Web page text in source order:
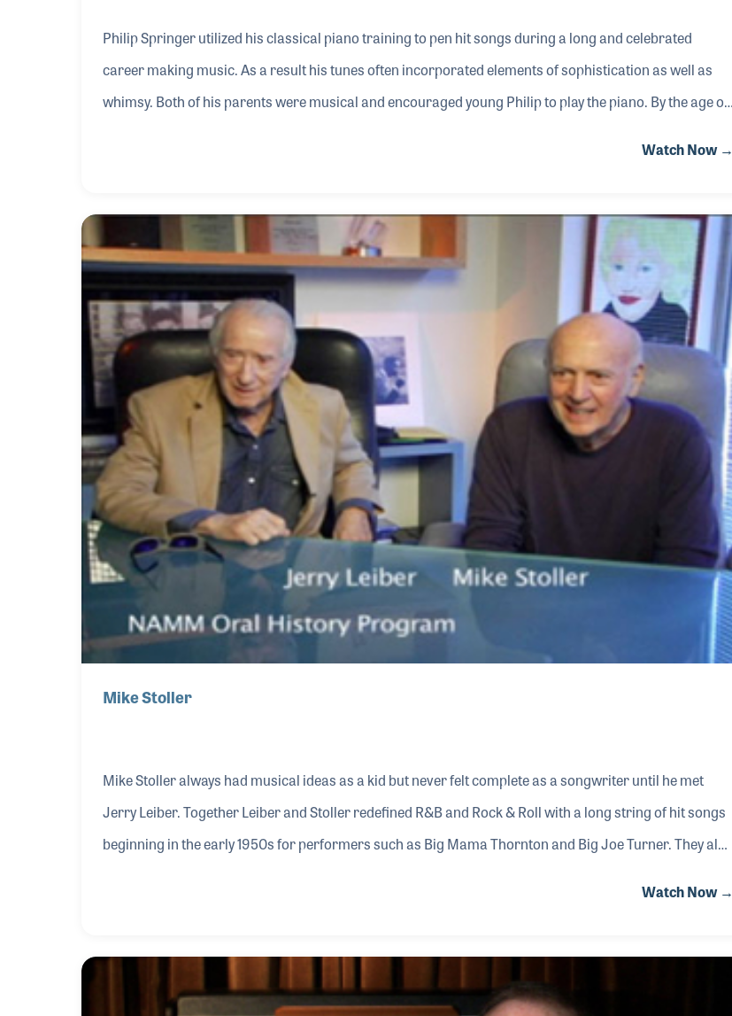
Philip Springer utilized his classical piano training to pen hit songs during a long and celebrated
career making music. As a result his tunes often incorporated elements of sophistication as well as
whimsy. Both of his parents were musical and encouraged young Philip to play the piano. By the age of
Watch Now →
Mike Stoller
Mike Stoller always had musical ideas as a kid but never felt complete as a songwriter until he met
Jerry Leiber. Together Leiber and Stoller redefined R&B and Rock & Roll with a long string of hit songs
beginning in the early 1950s for performers such as Big Mama Thornton and Big Joe Turner. They also
Watch Now →